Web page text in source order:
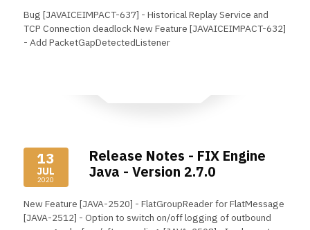
Bug [JAVAICEIMPACT-637] - Historical Replay Service and
TCP Connection deadlock New Feature [JAVAICEIMPACT-632]
- Add PacketGapDetectedListener
13
JUL
2020
Release Notes - FIX Engine
Java - Version 2.7.0
New Feature [JAVA-2520] - FlatGroupReader for FlatMessage
[JAVA-2512] - Option to switch on/off logging of outbound